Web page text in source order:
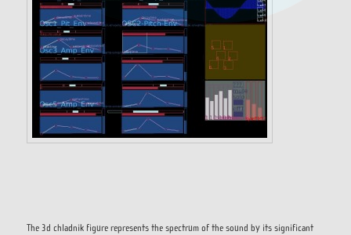
The 3d chladnik figure represents the spectrum of the sound by its significant